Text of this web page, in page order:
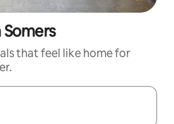
that feel like home for
navigate with up and down arrow